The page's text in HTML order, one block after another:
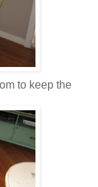
to keep the